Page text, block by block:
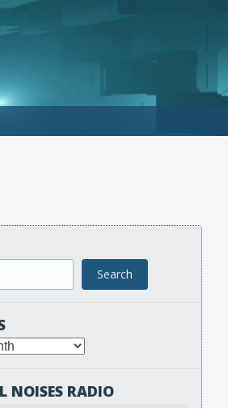
Search
NOISES RADIO